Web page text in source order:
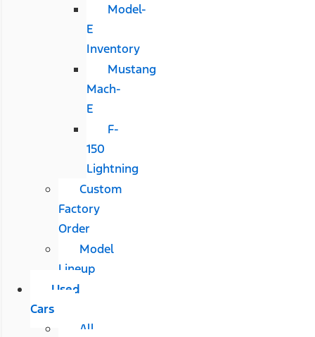
Model-
E
Inventory
Mustang
Mach-
E
F-
150
Lightning
Custom
Factory
Order
Model
Lineup
Used
Cars
All